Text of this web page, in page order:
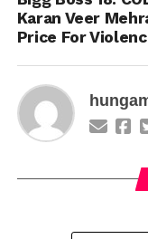
Karan Veer
Price For